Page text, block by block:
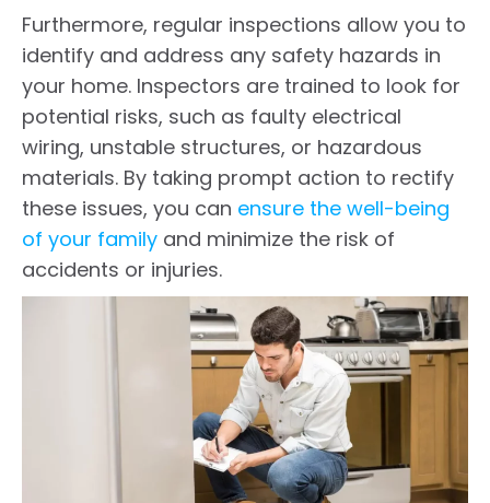
Furthermore, regular inspections allow you to
identify and address any safety hazards in
your home. Inspectors are trained to look for
potential risks, such as faulty electrical
wiring, unstable structures, or hazardous
materials. By taking prompt action to rectify
these issues, you can ensure the well-being
of your family and minimize the risk of
accidents or injuries.